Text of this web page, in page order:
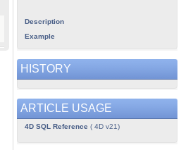
Description
Example
HISTORY
ARTICLE USAGE
4D SQL Reference( 4D v21)